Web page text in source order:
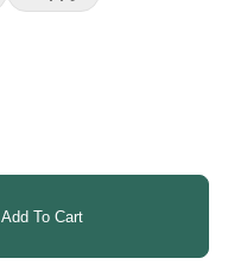
Add To Cart